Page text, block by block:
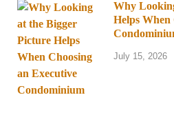
Why
Helps When
July 15, 2026